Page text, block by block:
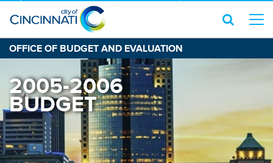
OFFICE OF BUDGET AND EVALUATION
2005-2006
BUDGET